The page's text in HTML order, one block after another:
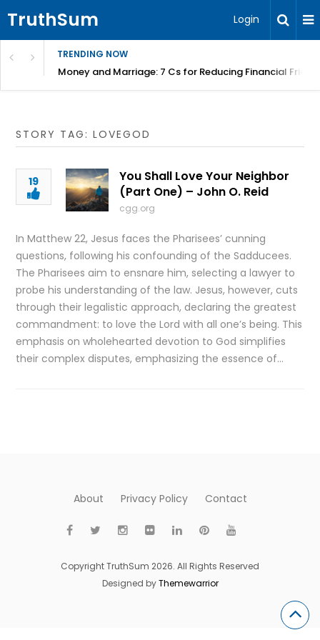
TruthSum Login
TRENDING NOW
Money and Marriage: 7 Cs for Reducing Financial
STORY TAG: LOVEGOD
19
You Shall Love Your Neighbor
(Part One) – John O. Reid
cgg.org
In Matthew 22, Jesus faces the Pharisees’ cunning
questions, following his confounding of the Sadducees.
The Pharisees aim to ensnare him, selecting a lawyer to
probe his understanding of the law. Jesus, however, cuts
through their legalistic approach, declaring the greatest
commandment: to love the Lord with all one’s being. This
emphasis on wholehearted devotion to God simplifies
their complex disputes, emphasizing the essence of…
About Privacy Policy Contact
Copyright TruthSum 2026. All Rights Reserved
Designed byThemewarrior